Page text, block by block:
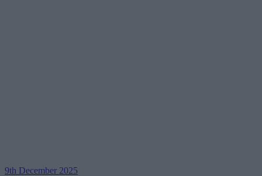
9th December 2025